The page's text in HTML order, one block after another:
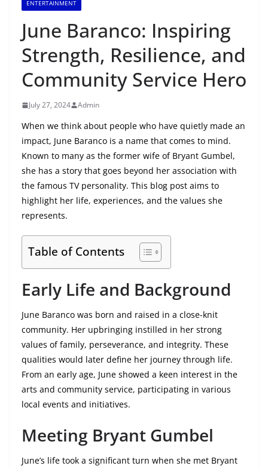
ENTERTAINMENT
June Baranco: Inspiring
Strength, Resilience, and
Community Service Hero
July 27, 2024 Admin
When we think about people who have quietly made an
impact, June Baranco is a name that comes to mind.
Known to many as the former wife of Bryant Gumbel,
she has a story that goes beyond her association with
the famous TV personality. This blog post aims to
highlight her life, experiences, and the values she
represents.
Table of Contents
Early Life and Background
June Baranco was born and raised in a close-knit
community. Her upbringing instilled in her strong
values of family, perseverance, and integrity. These
qualities would later define her journey through life.
From an early age, June showed a keen interest in the
arts and community service, participating in various
local events and initiatives.
Meeting Bryant Gumbel
June’s life took a significant turn when she met Bryant